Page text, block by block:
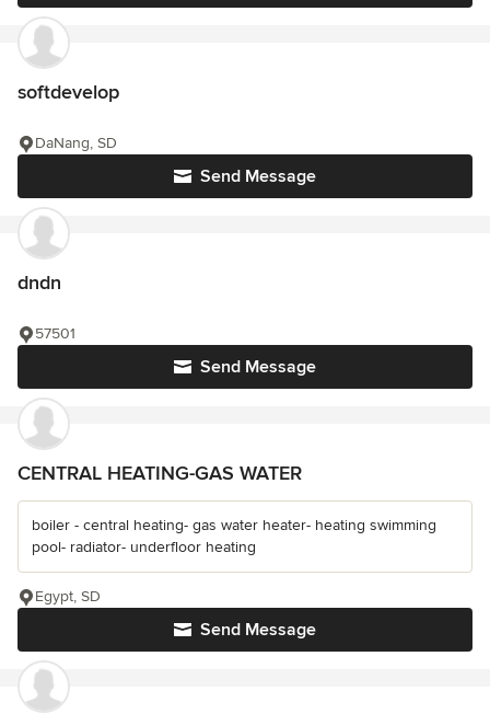
softdevelop
Send Message
DaNang, SD
dndn
Send Message
57501
CENTRAL HEATING-GAS WATER
boiler - central heating- gas water heater- heating swimming
pool- radiator- underfloor heating
Send Message
Egypt, SD